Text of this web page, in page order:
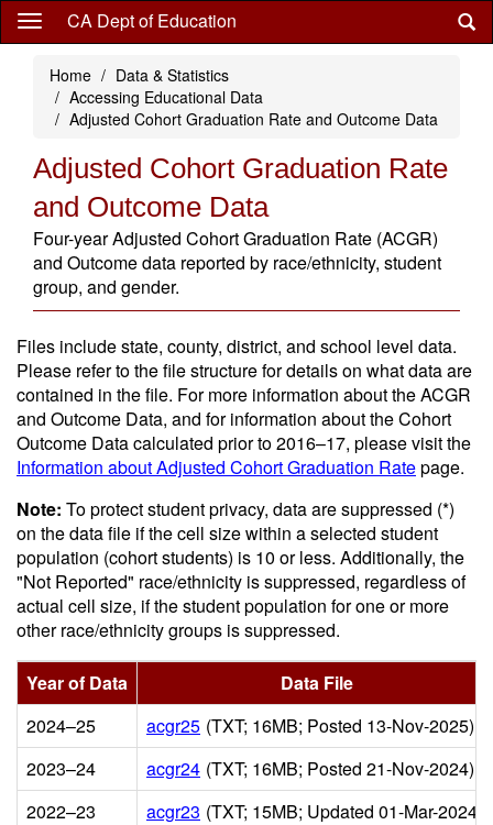
Skip
content
CA Dept of Education
Home
Data & Statistics
Accessing Educational Data
Adjusted Cohort Graduation Rate and Outcome Data
Adjusted Cohort Graduation Rate
and Outcome Data
Four-year Adjusted Cohort Graduation Rate (ACGR)
and Outcome data reported by race/ethnicity, student
group, and gender.
Files include state, county, district, and school level data.
Please refer to the file structure for details on what data are
contained in the file. For more information about the ACGR
and Outcome Data, and for information about the Cohort
Outcome Data calculated prior to 2016–17, please visit the
Information about Adjusted Cohort Graduation Ratepage.
Note: To protect student privacy, data are suppressed (*)
on the data file if the cell size within a selected student
population (cohort students) is 10 or less. Additionally, the
"Not Reported" race/ethnicity is suppressed, regardless of
actual cell size, if the student population for one or more
other race/ethnicity groups is suppressed.
Year of Data
Data File
2024–25
acgr25 (TXT; 16MB; Posted 13-Nov-2025)
2023–24
acgr24 (TXT; 16MB; Posted 21-Nov-2024)
2022–23
acgr23 (TXT; 15MB; Updated 01-Mar-2024)